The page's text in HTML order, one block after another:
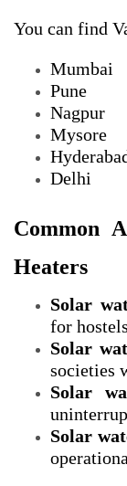
You can find
Mumbai
Pune
Nagpur
Mysore
Delhi
Common
Heaters
Solar
for
Solar
societies
Solar
Solar